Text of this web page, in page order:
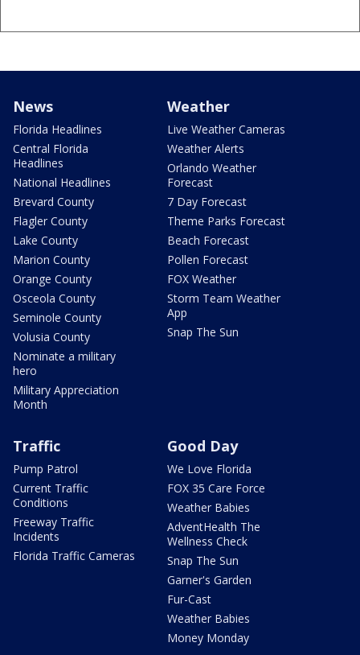
News
Florida Headlines
Central Florida
Headlines
National Headlines
Brevard County
Flagler County
Lake County
Marion County
Orange County
Osceola County
Seminole County
Volusia County
Nominate a military
hero
Military Appreciation
Month
Weather
Live Weather Cameras
Weather Alerts
Orlando Weather
Forecast
7 Day Forecast
Theme Parks Forecast
Beach Forecast
Pollen Forecast
FOX Weather
Storm Team Weather
App
Snap The Sun
Traffic
Pump Patrol
Current Traffic
Conditions
Freeway Traffic
Incidents
Florida Traffic Cameras
Good Day
We Love Florida
FOX 35 Care Force
Weather Babies
AdventHealth The
Wellness Check
Snap The Sun
Garner's Garden
Fur-Cast
Weather Babies
Money Monday